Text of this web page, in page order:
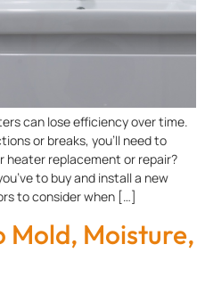
can lose efficiency over time.
or breaks, you’ll need to
heater replacement or repair?
to buy and install a new
to consider when […]
Mold, Moisture,